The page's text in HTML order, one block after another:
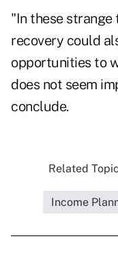
"In these strange
recovery could
opportunities to
does not seem
conclude.
Related
Income